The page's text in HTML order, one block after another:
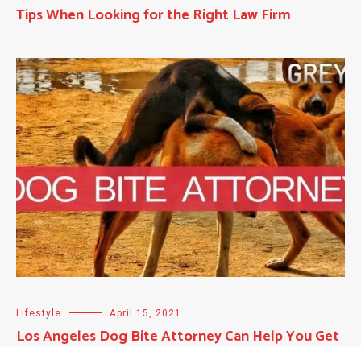
Tips When Looking for the Right Law Firm
Lifestyle April 15, 2021
Los Angeles Dog Bite Attorney Can Help You Get